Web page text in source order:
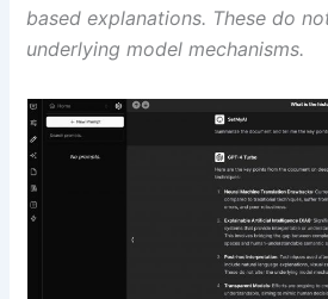
based explanations. These do
underlying model mechanisms.